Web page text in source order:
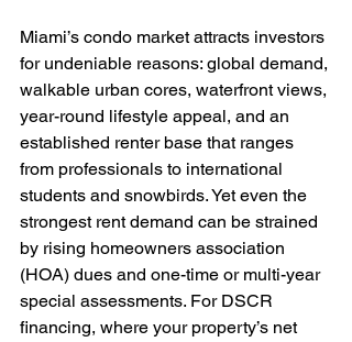
Miami’s condo market attracts investors
for undeniable reasons: global demand,
walkable urban cores, waterfront views,
year-round lifestyle appeal, and an
established renter base that ranges
from professionals to international
students and snowbirds. Yet even the
strongest rent demand can be strained
by rising homeowners association
(HOA) dues and one-time or multi-year
special assessments. For DSCR
financing, where your property’s net